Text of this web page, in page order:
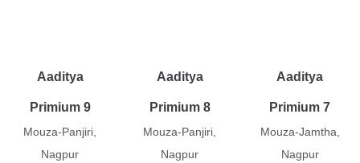
Aaditya
Primium 9
Mouza-Panjiri,
Nagpur
Aaditya
Primium 8
Mouza-Panjiri,
Nagpur
Aaditya
Primium 7
Mouza-Jamtha,
Nagpur